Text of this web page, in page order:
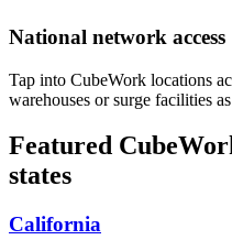
National network access
Tap into CubeWork locations
warehouses or surge facilities
Featured
states
California